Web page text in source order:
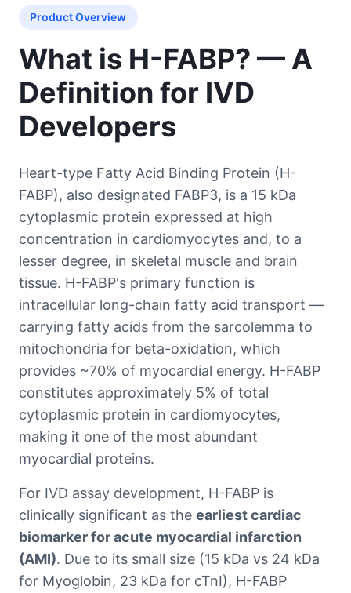
Product Overview
What is H-FABP? — A
Definition for IVD
Developers
Heart-type Fatty Acid Binding Protein (H-
FABP), also designated FABP3, is a 15 kDa
cytoplasmic protein expressed at high
concentration in cardiomyocytes and, to a
lesser degree, in skeletal muscle and brain
tissue. H-FABP's primary function is
intracellular long-chain fatty acid transport —
carrying fatty acids from the sarcolemma to
mitochondria for beta-oxidation, which
provides ~70% of myocardial energy. H-FABP
constitutes approximately 5% of total
cytoplasmic protein in cardiomyocytes,
making it one of the most abundant
myocardial proteins.
For IVD assay development, H-FABP is
clinically significant as the earliest cardiac
biomarker for acute myocardial infarction
(AMI). Due to its small size (15 kDa vs 24 kDa
for Myoglobin, 23 kDa for cTnI), H-FABP